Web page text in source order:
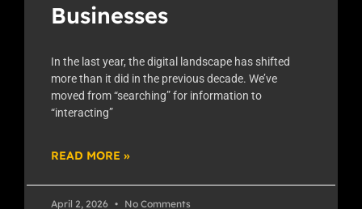
Businesses
In the last year, the digital landscape has shifted
more than it did in the previous decade. We’ve
moved from “searching” for information to
“interacting”
READ MORE »
April 2, 2026 No Comments